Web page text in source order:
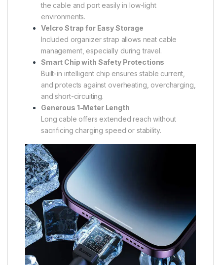
the cable and port easily in low-light
environments.
Velcro Strap for Easy Storage
Included organizer strap allows neat cable
management, especially during travel.
Smart Chip with Safety Protections
Built-in intelligent chip ensures stable current,
and protects against overheating, overcharging,
and short-circuiting.
Generous 1-Meter Length
Long cable offers extended reach without
sacrificing charging speed or stability.